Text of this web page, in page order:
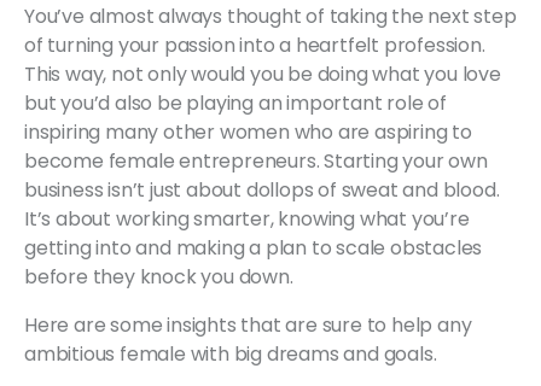
You’ve almost always thought of taking the next step
of turning your passion into a heartfelt profession.
This way, not only would you be doing what you love
but you’d also be playing an important role of
inspiring many other women who are aspiring to
become female entrepreneurs. Starting your own
business isn’t just about dollops of sweat and blood.
It’s about working smarter, knowing what you’re
getting into and making a plan to scale obstacles
before they knock you down.
Here are some insights that are sure to help any
ambitious female with big dreams and goals.